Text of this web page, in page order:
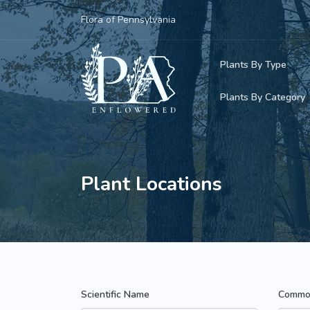
Flora of Pennsylvania
Plants By Type
Woody Plants
Herbaceous
Grasses,
Ferns &
Adventive
Plants By Category
Common
Rare &
Invasive Plants
Parasitic &
Plant Locations
Scientific Name